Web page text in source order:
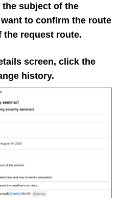
subject of the
to confirm the route
request route.
screen, click the
history.